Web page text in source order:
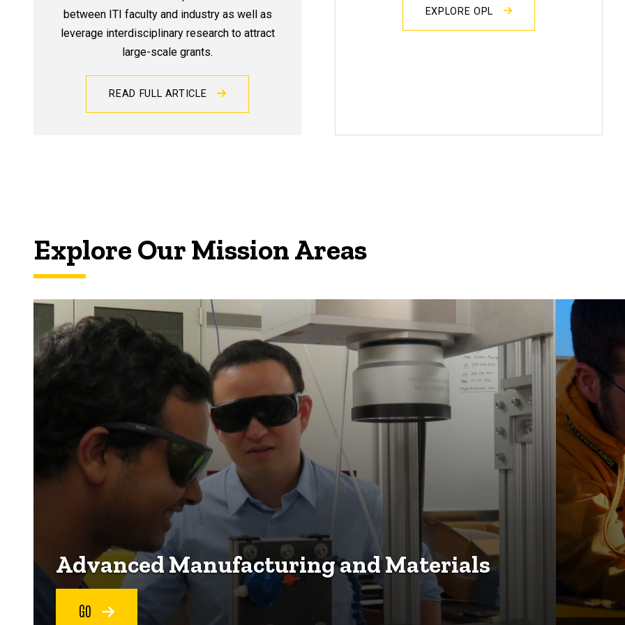
between ITI faculty and industry as well as
leverage interdisciplinary research to attract
large-scale grants.
READ FULL ARTICLE
EXPLORE OPL
Explore Our Mission Areas
Advanced Manufacturing and Materials
GO